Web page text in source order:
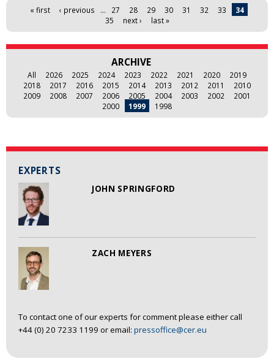
EXPERTS
JOHN SPRINGFORD
ZACH MEYERS
To contact one of our experts for comment please either call
+44 (0) 20 7233 1199 or email: pressoffice@cer.eu
Pages« first ‹ previous … 27 28 29 30 31 32 33
34
35
next › last »
ARCHIVE
All 2026 2025 2024 2023 2022 2021 2020
2019
2018
2017 2016 2015 2014 2013 2012 2011
2010
2009
2008 2007 2006 2005 2004 2003 2002
2001
2000
1999 1998